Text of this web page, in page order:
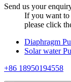
Send us your
If you want to
please click
Diaphragm
Solar water
+86 18950194558